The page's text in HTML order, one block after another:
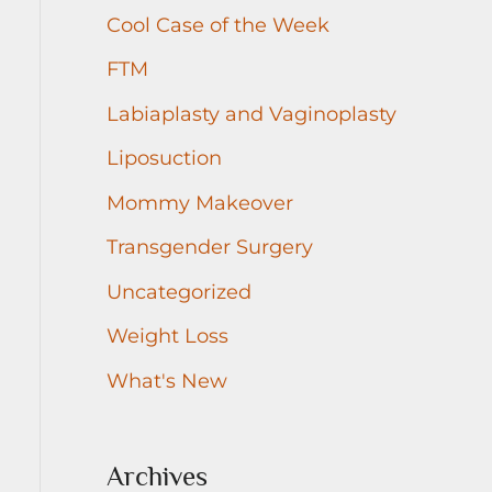
r
:
Cool Case of the Week
FTM
Labiaplasty and Vaginoplasty
Liposuction
Mommy Makeover
Transgender Surgery
Uncategorized
Weight Loss
What's New
Archives